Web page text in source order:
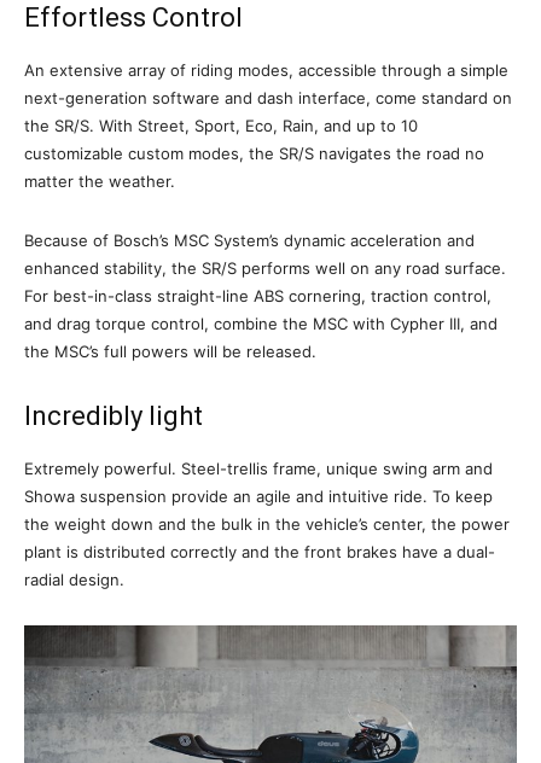
Effortless Control
An extensive array of riding modes, accessible through a simple
next-generation software and dash interface, come standard on
the SR/S. With Street, Sport, Eco, Rain, and up to 10
customizable custom modes, the SR/S navigates the road no
matter the weather.
Because of Bosch’s MSC System’s dynamic acceleration and
enhanced stability, the SR/S performs well on any road surface.
For best-in-class straight-line ABS cornering, traction control,
and drag torque control, combine the MSC with Cypher III, and
the MSC’s full powers will be released.
Incredibly light
Extremely powerful. Steel-trellis frame, unique swing arm and
Showa suspension provide an agile and intuitive ride. To keep
the weight down and the bulk in the vehicle’s center, the power
plant is distributed correctly and the front brakes have a dual-
radial design.